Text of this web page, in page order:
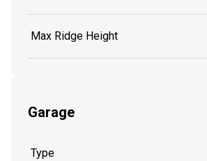
Max Ridge Height
Garage
Type